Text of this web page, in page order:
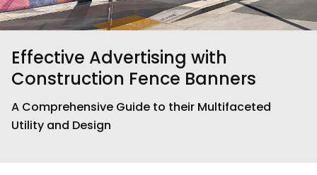
Effective Advertising with
Construction Fence Banners
A Comprehensive Guide to their Multifaceted
Utility and Design